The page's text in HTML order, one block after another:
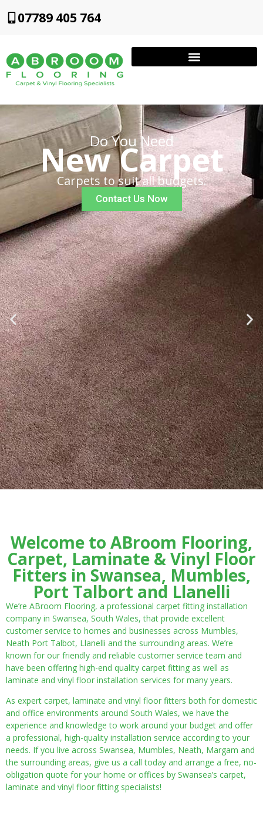
07789 405 764
Do You Need
New Carpet
Carpets to suit all budgets.
Contact Us Now
Welcome to ABroom Flooring,
Carpet, Laminate & Vinyl Floor
Fitters in Swansea, Mumbles,
Port Talbort and Llanelli
We’re ABroom Flooring, a professional carpet fitting installation
company in Swansea, South Wales, that provide excellent
customer service to homes and businesses across Mumbles,
Neath Port Talbot, Llanelli and the surrounding areas. We’re
known for our friendly and reliable customer service team and
have been offering high-end quality carpet fitting as well as
laminate and vinyl floor installation services for many years.
As expert carpet, laminate and vinyl floor fitters both for domestic
and office environments around South Wales, we have the
experience and knowledge to work around your budget and offer
a professional, high-quality installation service according to your
needs. If you live across Swansea, Mumbles, Neath, Margam and
the surrounding areas, give us a call today and arrange a free, no-
obligation quote for your home or offices by Swansea’s carpet,
laminate and vinyl floor fitting specialists!